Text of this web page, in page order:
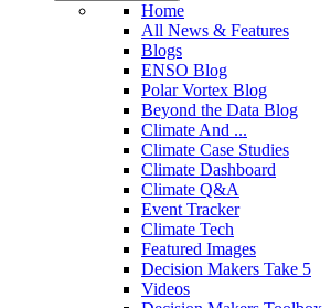
Home
All News & Features
Blogs
ENSO Blog
Polar Vortex Blog
Beyond the Data Blog
Climate And ...
Climate Case Studies
Climate Dashboard
Climate Q&A
Event Tracker
Climate Tech
Featured Images
Decision Makers Take 5
Videos